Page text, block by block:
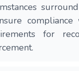
compliance
for